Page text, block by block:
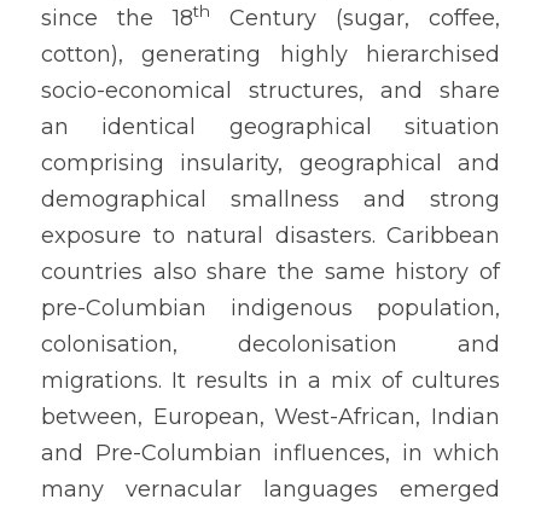
since the 18th
Century (sugar, coffee,
cotton), generating highly hierarchised
socio-economical structures, and share
an identical geographical situation
comprising insularity, geographical and
demographical smallness and strong
exposure to natural disasters. Caribbean
countries also share the same history of
pre-Columbian indigenous population,
colonisation, decolonisation and
migrations. It results in a mix of cultures
between, European, West-African, Indian
and Pre-Columbian influences, in which
many vernacular languages emerged